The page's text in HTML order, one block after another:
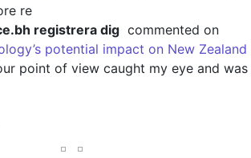
re
registrera dig commented on
potential impact on New Zealand
point of view caught my eye and was